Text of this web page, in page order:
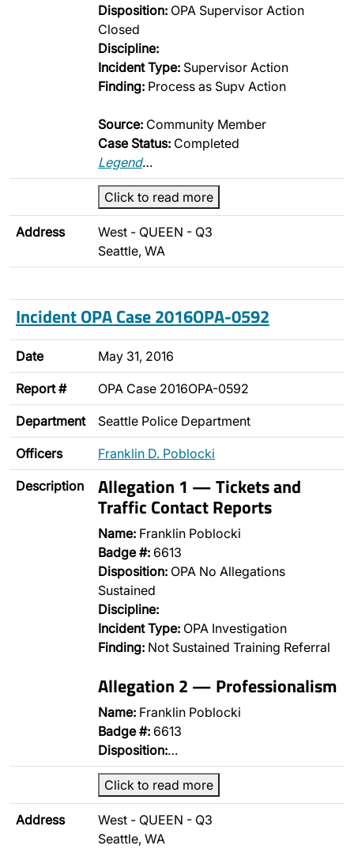
Disposition: OPA Supervisor Action
Closed
Discipline:
Incident Type: Supervisor Action
Finding: Process as Supv Action
Source: Community Member
Case Status: Completed
Legend…
Click to read more
Address
West - QUEEN - Q3
Seattle, WA
Incident OPA Case 2016OPA-0592
Date May 31, 2016
Report # OPA Case 2016OPA-0592
Department Seattle Police Department
Officers Franklin D. Poblocki
Description Allegation 1 — Tickets and
Traffic Contact Reports
Name: Franklin Poblocki
Badge #: 6613
Disposition: OPA No Allegations
Sustained
Discipline:
Incident Type: OPA Investigation
Finding: Not Sustained Training Referral
Allegation 2 — Professionalism
Name: Franklin Poblocki
Badge #: 6613
Disposition:…
Click to read more
Address
West - QUEEN - Q3
Seattle, WA